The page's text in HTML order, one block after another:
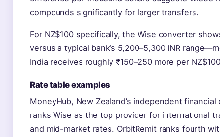
compounds significantly for larger transfers.
For NZ$100 specifically, the Wise converter
versus a typical bank’s 5,200–5,300 INR
India receives roughly ₹150–250 more per
Rate table examples
MoneyHub, New Zealand’s independent
ranks Wise as the top provider for international
and mid-market rates. OrbitRemit ranks fourth